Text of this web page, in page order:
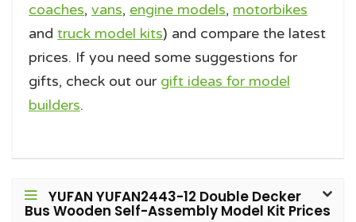
coaches, vans, engine models, motorbikes
and truck model kits) and compare the latest
prices. If you need some suggestions for
gifts, check out our gift ideas for model
builders.
YUFAN YUFAN2443-12 Double Decker
Bus Wooden Self-Assembly Model Kit Prices